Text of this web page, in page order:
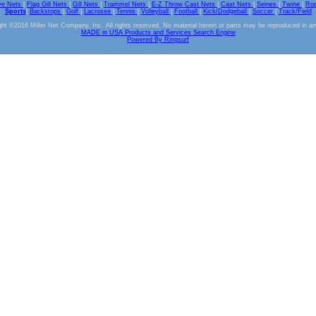
Nets Flag Gill Nets Gill Nets Trammel Nets E-Z Throw Cast Nets Cast Nets Seines Twine
Sports| Backstops Golf Lacrosse Tennis Volleyball Football Kick/Dodgeball Soccer
Track/Field
©2016 Miller Net Company, Inc. All rights reserved. No material herein or parts may be reproduced in
MADE in USA Products and Services Search Engine
Powered By Ringsurf